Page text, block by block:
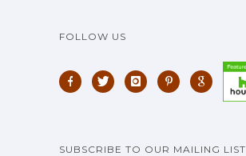
FOLLOW US
SUBSCRIBE TO OUR MAILING LIST